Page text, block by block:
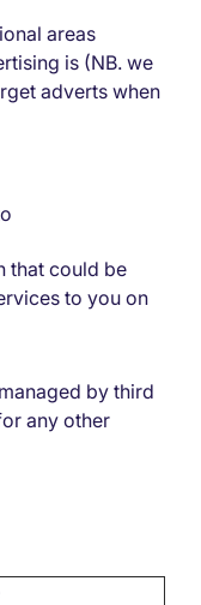
areas
is (NB. we
adverts when
that could be
to you on
by third
any other